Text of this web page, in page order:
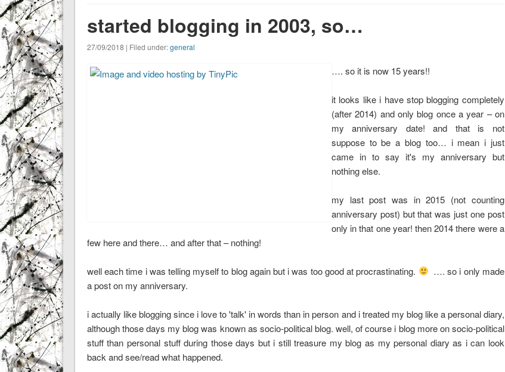
started blogging in 2003, so…
27/09/2018 | Filed under:general
…. so it is now 15 years!!
it looks like i have stop blogging completely
(after 2014) and only blog once a year – on
my anniversary date! and that is not
suppose to be a blog too… i mean i just
came in to say it's my anniversary but
nothing else.
my last post was in 2015 (not counting
anniversary post) but that was just one post
only in that one year! then 2014 there were a
few here and there… and after that – nothing!
well each time i was telling myself to blog again but i was too good at procrastinating.
…. so i only made
a post on my anniversary.
i actually like blogging since i love to 'talk' in words than in person and i treated my blog like a personal diary,
although those days my blog was known as socio-political blog. well, of course i blog more on socio-political
stuff than personal stuff during those days but i still treasure my blog as my personal diary as i can look
back and see/read what happened.